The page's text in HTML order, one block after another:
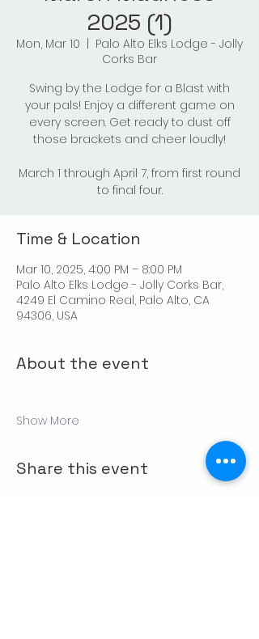
2025 (1)
Mon, Mar 10
Palo Alto Elks Lodge - Jolly
Corks Bar
Swing by the Lodge for a Blast with
your pals! Enjoy a different game on
every screen. Get ready to dust off
those brackets and cheer loudly!
March 1 through April 7, from first round
to final four.
Time & Location
Mar 10, 2025, 4:00 PM – 8:00 PM
Palo Alto Elks Lodge - Jolly Corks Bar,
4249 El Camino Real, Palo Alto, CA
94306, USA
About the event
Show More
Share this event